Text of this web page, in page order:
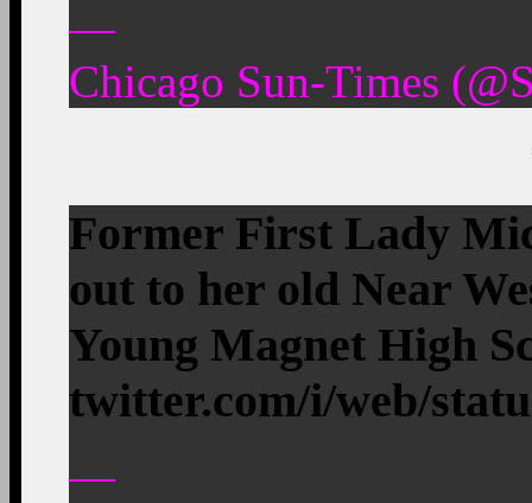
—
Chicago Sun-Times
Former First Lady
out to her old Near
Young Magnet High
twitter.com/i/web/
—